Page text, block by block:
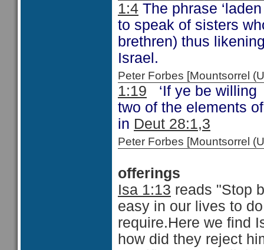
1:4 The phrase
to speak of sisters
brethren) thus
Israel.
Peter Forbes [Mountsorrel
1:19 ‘If ye be willing
two of the elements
in Deut 28:1,3
Peter Forbes [Mountsorrel
offerings
Isa 1:13 reads "Stop
easy in our lives to
require.Here we find
how did they reject